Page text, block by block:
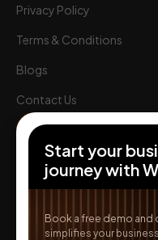
Privacy Policy
Terms & Conditions
Blogs
Contact Us
Partner with us
Solutions
Textile ERP
Real Estate CRM
Start your
journey with
Book a free demo and
simplifies your business